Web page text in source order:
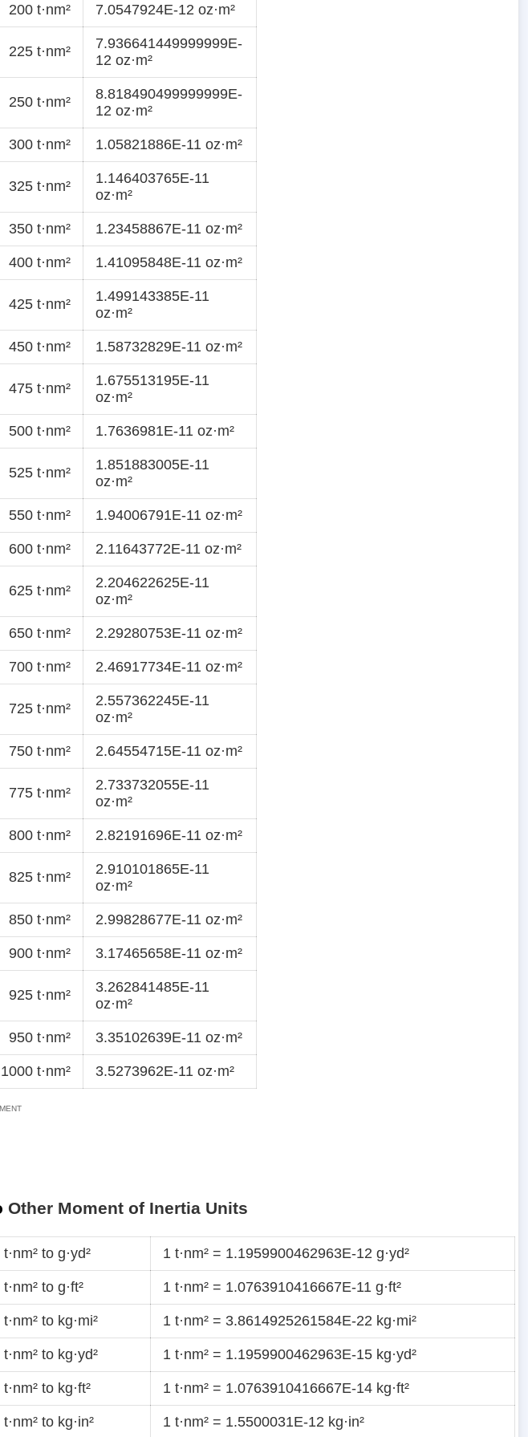
200 t·nm² 7.0547924E-12 oz·m²
225 t·nm²
7.936641449999999E-
12 oz·m²
250 t·nm²
8.818490499999999E-
12 oz·m²
300 t·nm² 1.05821886E-11 oz·m²
325 t·nm²
1.146403765E-11
oz·m²
350 t·nm² 1.23458867E-11 oz·m²
400 t·nm² 1.41095848E-11 oz·m²
425 t·nm²
1.499143385E-11
oz·m²
450 t·nm² 1.58732829E-11 oz·m²
475 t·nm²
1.675513195E-11
oz·m²
500 t·nm² 1.7636981E-11 oz·m²
525 t·nm²
1.851883005E-11
oz·m²
550 t·nm² 1.94006791E-11 oz·m²
600 t·nm² 2.11643772E-11 oz·m²
625 t·nm²
2.204622625E-11
oz·m²
650 t·nm² 2.29280753E-11 oz·m²
700 t·nm² 2.46917734E-11 oz·m²
725 t·nm²
2.557362245E-11
oz·m²
750 t·nm² 2.64554715E-11 oz·m²
775 t·nm²
2.733732055E-11
oz·m²
800 t·nm² 2.82191696E-11 oz·m²
825 t·nm²
2.910101865E-11
oz·m²
850 t·nm² 2.99828677E-11 oz·m²
900 t·nm² 3.17465658E-11 oz·m²
925 t·nm²
3.262841485E-11
oz·m²
950 t·nm² 3.35102639E-11 oz·m²
1000 t·nm² 3.5273962E-11 oz·m²
Other Moment of Inertia Units
t·nm² to g·yd² 1 t·nm² = 1.1959900462963E-12 g·yd²
t·nm² to g·ft² 1 t·nm² = 1.0763910416667E-11 g·ft²
t·nm² to kg·mi² 1 t·nm² = 3.8614925261584E-22 kg·mi²
t·nm² to kg·yd² 1 t·nm² = 1.1959900462963E-15 kg·yd²
t·nm² to kg·ft² 1 t·nm² = 1.0763910416667E-14 kg·ft²
t·nm² to kg·in² 1 t·nm² = 1.5500031E-12 kg·in²